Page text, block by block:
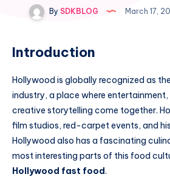
By SDKBLOG March 17,
Introduction
Hollywood is globally recognized as
industry, a place where
creative storytelling come together.
film studios, red-carpet events, and
Hollywood also has a fascinating
most interesting parts of this food
Hollywood fast food.